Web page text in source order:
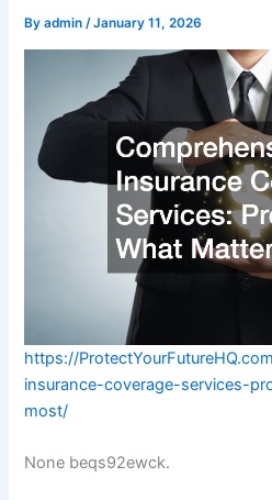
Byadmin/January 11, 2026
https://
insurance-coverage-services-
most/
None beqs92ewck.